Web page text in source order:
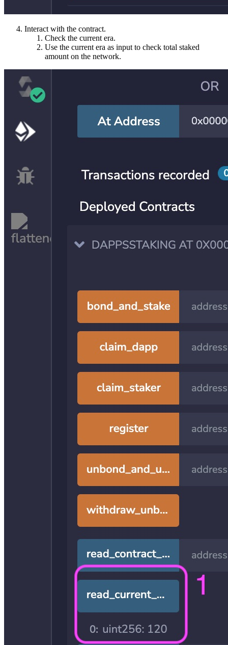
Interact with the contract.
Check the current era.
Use the current era as input to check total staked
amount on the network.